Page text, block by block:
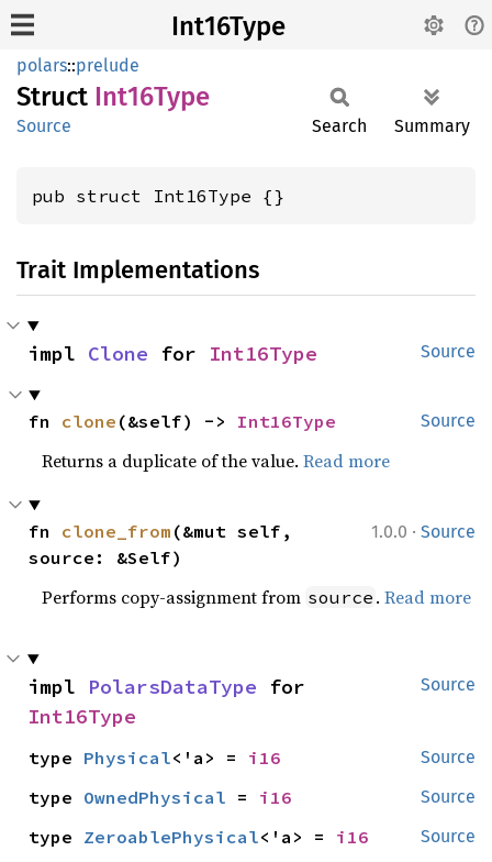
Int16Type
polars::prelude
Struct Int16Type
Source Search Summary
pub struct Int16Type {}
Trait Implementations
Source
impl Clone for Int16Type
Source
fn clone (&self) -> Int16Type
Returns a duplicate of the value.Read more
1.0.0 · Source
fn clone_from (&mut self,
source: &Self)
Performs copy-assignment from source .Read more
Source
impl PolarsDataType
Int16Type
Source
type Physical<'a> = i16
Source
type OwnedPhysical = i16
Source
type ZeroablePhysical<'a> = i16